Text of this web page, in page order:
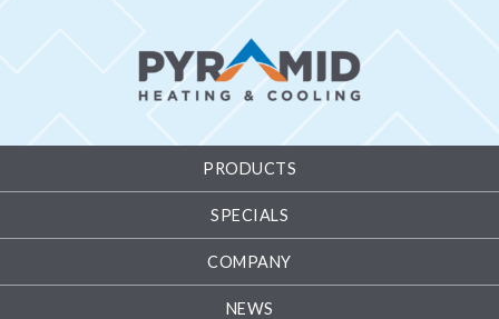
PRODUCTS
SPECIALS
COMPANY
NEWS